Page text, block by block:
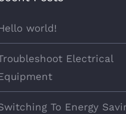
world!
Electrical
To Energy